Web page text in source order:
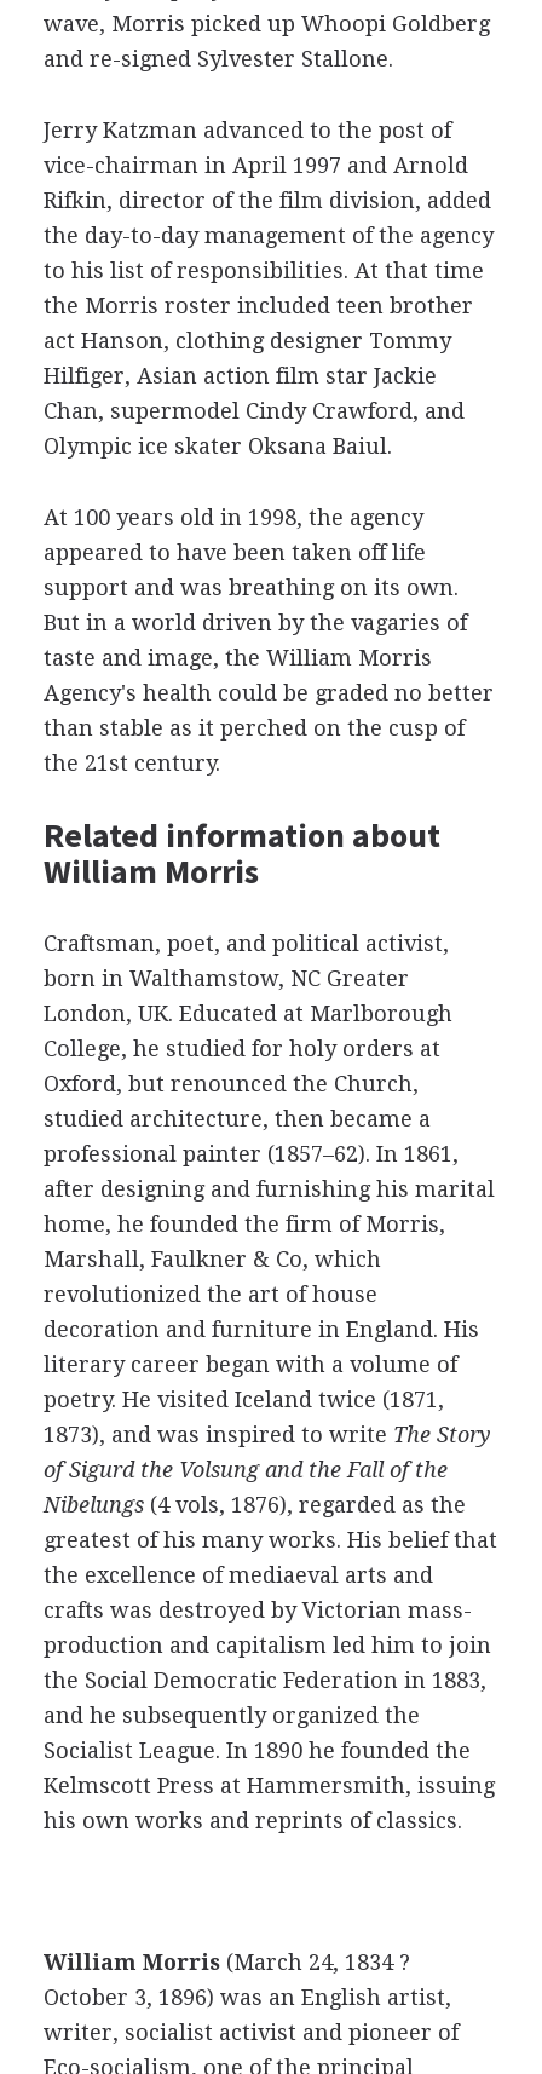
wave, Morris picked up Whoopi Goldberg
and re-signed Sylvester Stallone.
Jerry Katzman advanced to the post of
vice-chairman in April 1997 and Arnold
Rifkin, director of the film division, added
the day-to-day management of the agency
to his list of responsibilities. At that time
the Morris roster included teen brother
act Hanson, clothing designer Tommy
Hilfiger, Asian action film star Jackie
Chan, supermodel Cindy Crawford, and
Olympic ice skater Oksana Baiul.
At 100 years old in 1998, the agency
appeared to have been taken off life
support and was breathing on its own.
But in a world driven by the vagaries of
taste and image, the William Morris
Agency's health could be graded no better
than stable as it perched on the cusp of
the 21st century.
Related information about
William Morris
Craftsman, poet, and political activist,
born in Walthamstow, NC Greater
London, UK. Educated at Marlborough
College, he studied for holy orders at
Oxford, but renounced the Church,
studied architecture, then became a
professional painter (1857–62). In 1861,
after designing and furnishing his marital
home, he founded the firm of Morris,
Marshall, Faulkner & Co, which
revolutionized the art of house
decoration and furniture in England. His
literary career began with a volume of
poetry. He visited Iceland twice (1871,
1873), and was inspired to write The Story
of Sigurd the Volsung and the Fall of the
Nibelungs(4 vols, 1876), regarded as the
greatest of his many works. His belief that
the excellence of mediaeval arts and
crafts was destroyed by Victorian mass-
production and capitalism led him to join
the Social Democratic Federation in 1883,
and he subsequently organized the
Socialist League. In 1890 he founded the
Kelmscott Press at Hammersmith, issuing
his own works and reprints of classics.
William Morris(March 24, 1834 ?
October 3, 1896) was an English artist,
writer, socialist activist and pioneer of
Eco-socialism, one of the principal